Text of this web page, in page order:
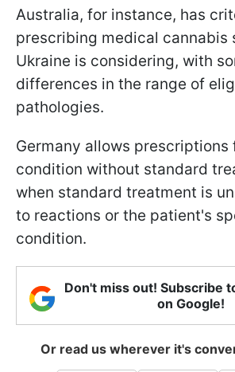
Australia, for instance, has
prescribing medical cannabis
Ukraine is considering, with
differences in the range of
pathologies.
Germany allows prescriptions
condition without standard
when standard treatment is
to reactions or the patient's
condition.
Don't miss out! Subscribe
on Google!
Or read us wherever it's